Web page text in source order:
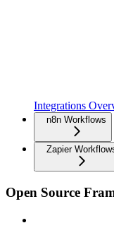
Integrations
n8n Workflows
Zapier
Open Source